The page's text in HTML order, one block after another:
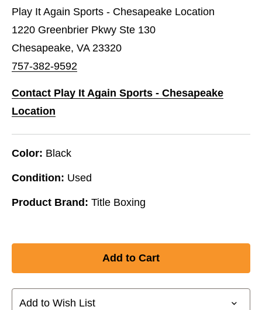
Play It Again Sports - Chesapeake Location
1220 Greenbrier Pkwy Ste 130
Chesapeake, VA 23320
757-382-9592
Contact Play It Again Sports - Chesapeake
Location
Color: Black
Condition: Used
Product Brand: Title Boxing
Add to Wish List